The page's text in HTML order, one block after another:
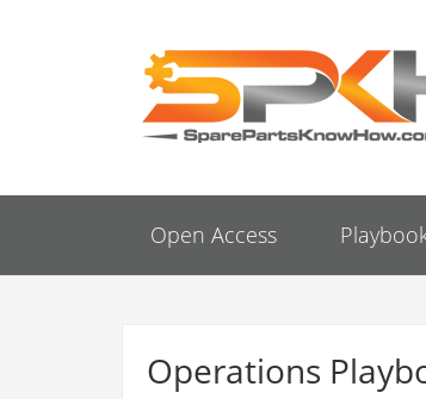
Open Access
Operations